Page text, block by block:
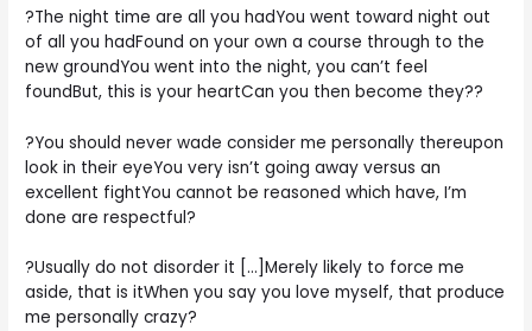
?The night time are all you hadYou went toward night out
of all you hadFound on your own a course through to the
new groundYou went into the night, you can’t feel
foundBut, this is your heartCan you then become they??
?You should never wade consider me personally thereupon
look in their eyeYou very isn’t going away versus an
excellent fightYou cannot be reasoned which have, I’m
done are respectful?
?Usually do not disorder it […]Merely likely to force me
aside, that is itWhen you say you love myself, that produce
me personally crazy?